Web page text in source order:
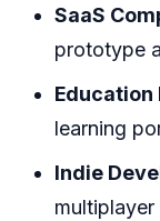
SaaS
prototype
Education
learning
Indie